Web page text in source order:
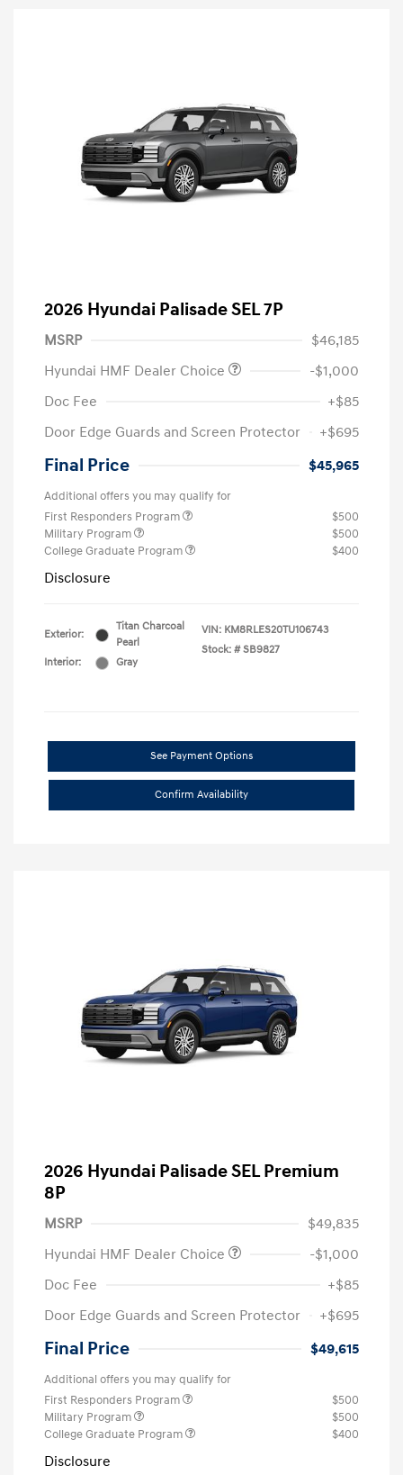
2026 Hyundai Palisade SEL 7P
MSRP
$46,185
Hyundai HMF Dealer Choice
-$1,000
Doc Fee
+$85
Door Edge Guards and Screen Protector
+$695
Final Price $45,965
Additional offers you may qualify for
First Responders Program
$500
Military Program
$500
College Graduate Program
$400
Disclosure
Exterior:
Titan Charcoal
Pearl
Interior:
Gray
VIN: KM8RLES20TU106743
Stock: # SB9827
See Payment Options
Confirm Availability
2026 Hyundai Palisade SEL Premium
8P
MSRP
$49,835
Hyundai HMF Dealer Choice
-$1,000
Doc Fee
+$85
Door Edge Guards and Screen Protector
+$695
Final Price $49,615
Additional offers you may qualify for
First Responders Program
$500
Military Program
$500
College Graduate Program
$400
Disclosure